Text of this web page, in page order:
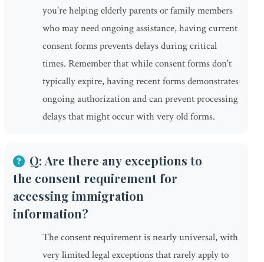
you're helping elderly parents or family members
who may need ongoing assistance, having current
consent forms prevents delays during critical
times. Remember that while consent forms don't
typically expire, having recent forms demonstrates
ongoing authorization and can prevent processing
delays that might occur with very old forms.
Q: Are there any exceptions to
the consent requirement for
accessing immigration
information?
The consent requirement is nearly universal, with
very limited legal exceptions that rarely apply to